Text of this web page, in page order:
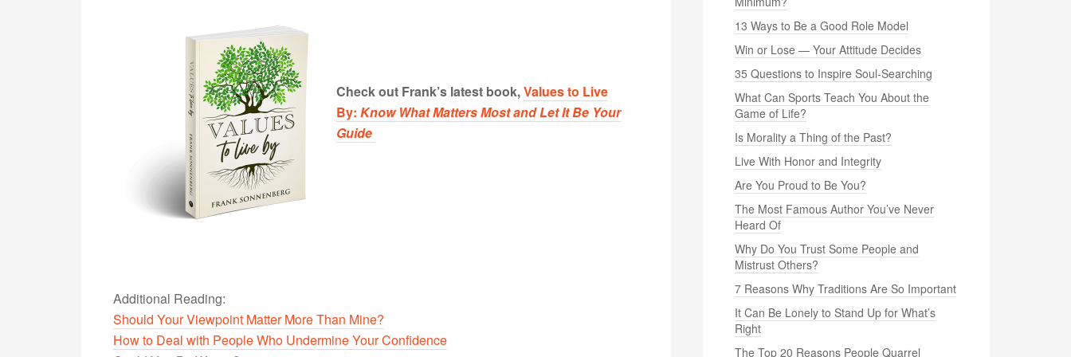
Check out Frank’s latest book,Values to Live
By: Know What Matters Most and Let It Be Your
Guide
Additional Reading:
Should Your Viewpoint Matter More Than Mine?
How to Deal with People Who Undermine Your Confidence
13 Ways to Be a Good Role Model
Win or Lose — Your Attitude Decides
35 Questions to Inspire Soul-Searching
What Can Sports Teach You About the
Game of Life?
Is Morality a Thing of the Past?
Live With Honor and Integrity
Are You Proud to Be You?
The Most Famous Author You’ve Never
Heard Of
Why Do You Trust Some People and
Mistrust Others?
7 Reasons Why Traditions Are So Important
It Can Be Lonely to Stand Up for What’s
Right
The Top 20 Reasons People Quarrel